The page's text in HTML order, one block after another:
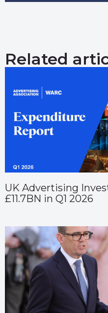
Related
UK Advertising
£11.7BN in Q1 2026